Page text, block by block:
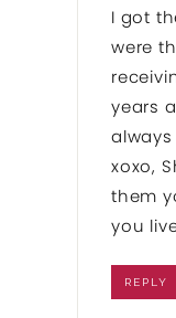
I got
were
years
xoxo,
them
you
REPLY